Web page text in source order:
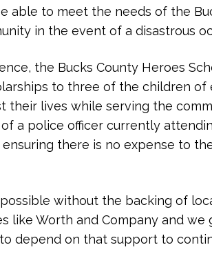
able to meet the needs of the
in the event of a disastrous
the Bucks County Heroes
to three of the children of
their lives while serving the
a police officer currently
there is no expense to
without the backing of
like Worth and Company and we
depend on that support to
response and resource
ongoing support to survivors at
in their lives. Your gift directly
that no one in our community
partnership sends a powerful
kind of leadership has a ripple
compassion and purpose.
and Company, and Mr.